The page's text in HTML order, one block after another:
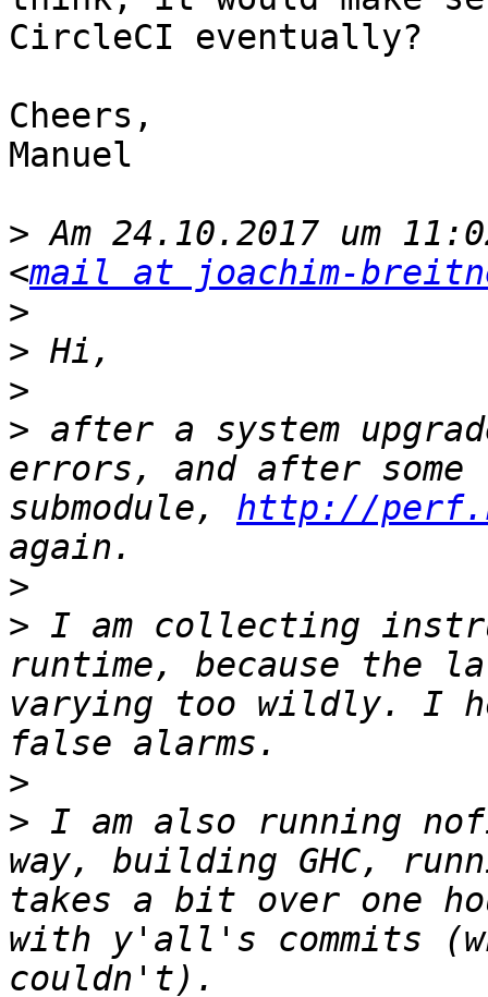
CircleCI eventually?
Cheers,
Manuel
> Am 24.10.2017 um
<mail at joachim-
>
>
>
> after a system
errors, and after
submodule, http://
>
> I am collecting
runtime, because the
varying too wildly. I
>
> I am also running
way, building GHC,
takes a bit over one
with y'all's commits